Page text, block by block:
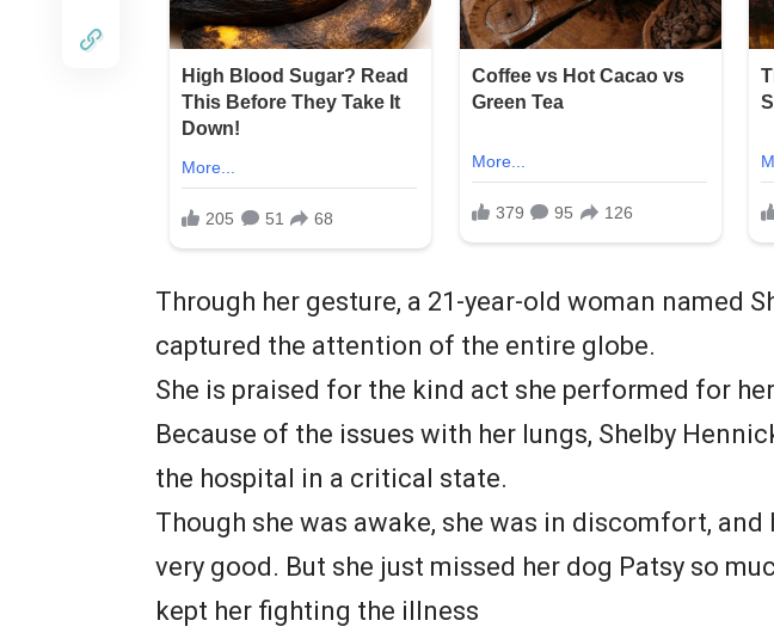
Through her gesture, a 21-year-old woman named
captured the attention of the entire globe.
She is praised for the kind act she performed for
Because of the issues with her lungs, Shelby
the hospital in a critical state.
Though she was awake, she was in discomfort, and
very good. But she just missed her dog Patsy so
kept her fighting the illness